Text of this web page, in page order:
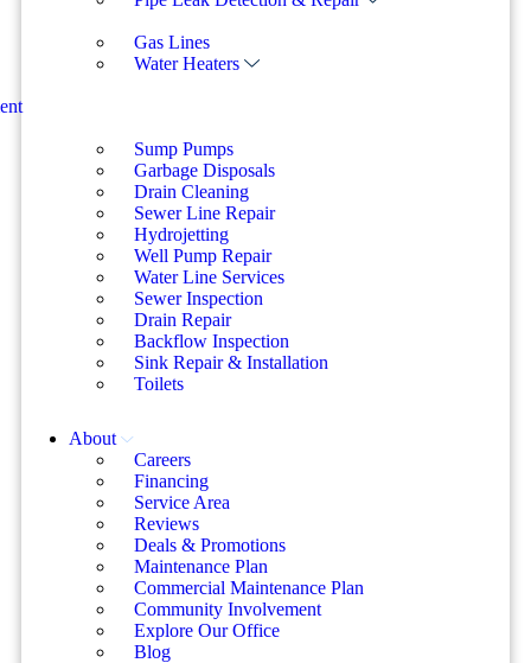
Gas Lines
Water Heaters
Sump Pumps
Garbage Disposals
Drain Cleaning
Sewer Line Repair
Hydrojetting
Well Pump Repair
Water Line Services
Sewer Inspection
Drain Repair
Backflow Inspection
Sink Repair & Installation
Toilets
About
Careers
Financing
Service Area
Reviews
Deals & Promotions
Maintenance Plan
Commercial Maintenance Plan
Community Involvement
Explore Our Office
Blog